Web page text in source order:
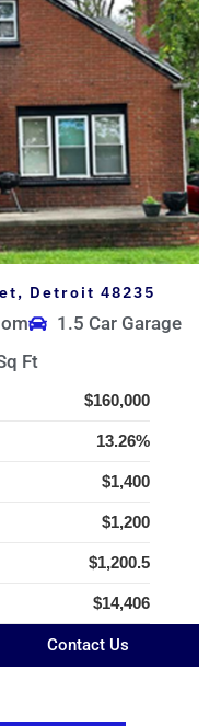
Detroit 48235
1.5 Car Garage
Ft
$160,000
13.26%
$1,400
$1,200
$1,200.5
$14,406
Contact Us